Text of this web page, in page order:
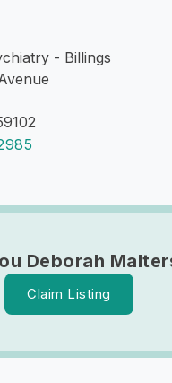
- Billings
Deborah
Claim Listing